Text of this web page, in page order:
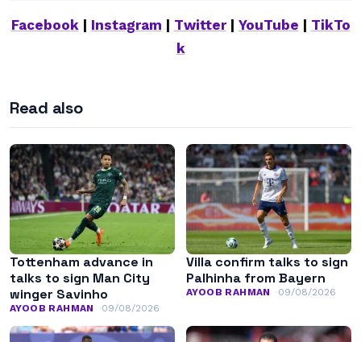
Facebook| Instagram Twitter| YouTube
TikTo
k
Read also
Tottenham advance in
talks to sign Man City
winger Savinho
AYOOB RAHMAN 09/08/2026
Villa confirm talks to sign
Palhinha from Bayern
AYOOB RAHMAN 09/08/2026